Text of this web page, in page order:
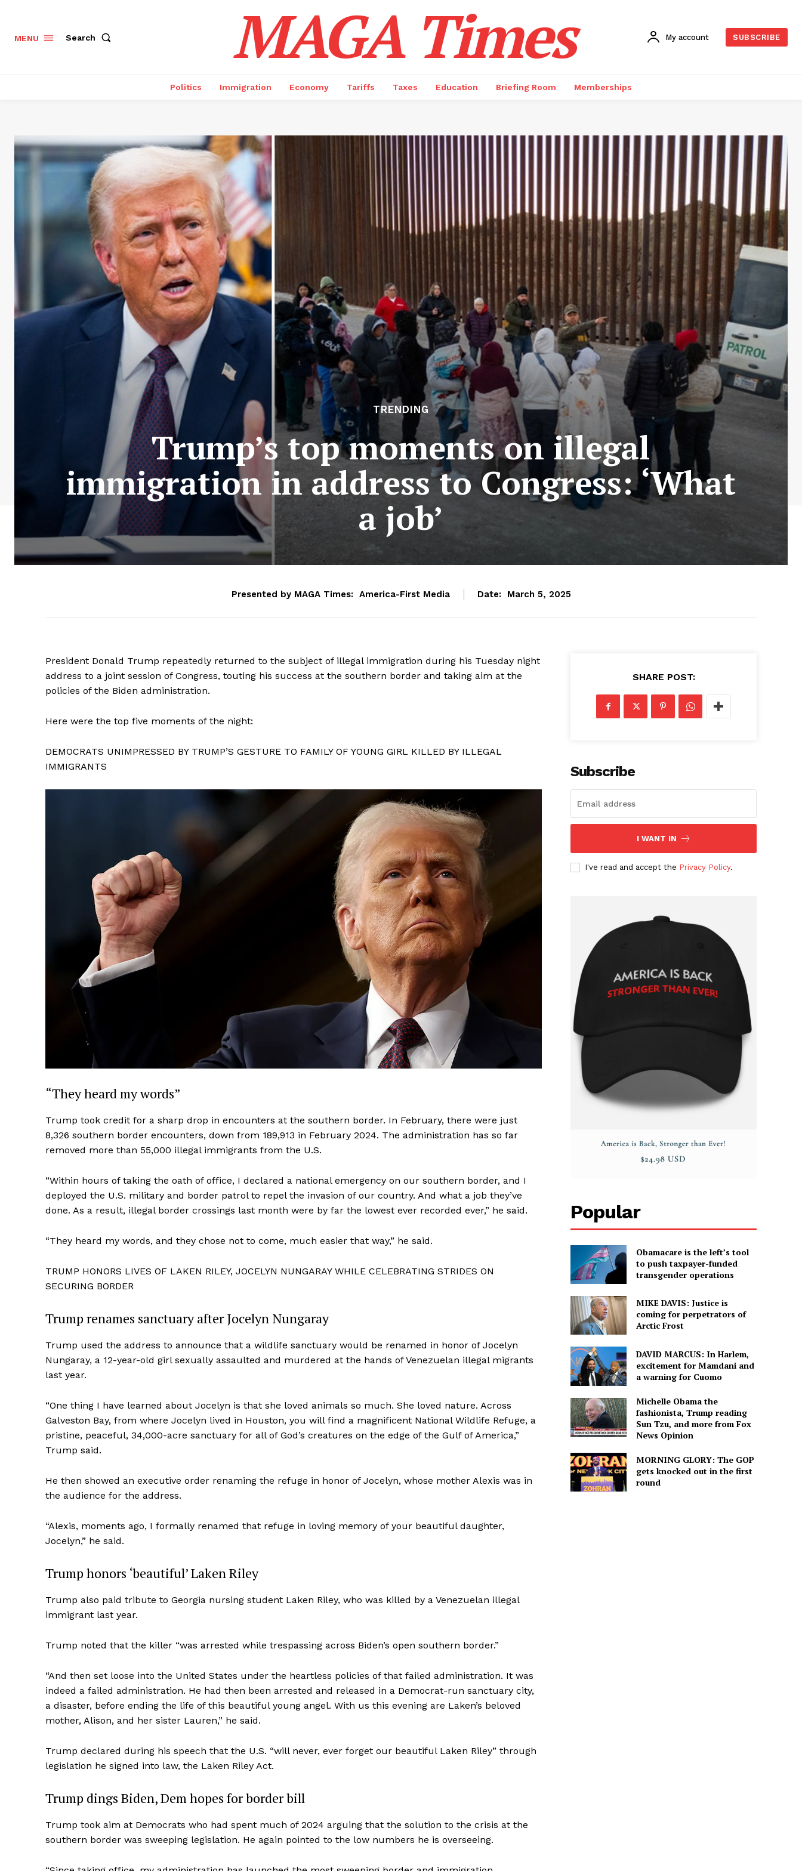
SUBSCRIBE NOW
Company
Membership Plans
Privacy Policy
MENU Search MAGA Times My account SUBSCRIBE
Politics Immigration Economy Tariffs Taxes Education Briefing Room Memberships
TRENDING
Trump’s top moments on illegal
immigration in address to Congress: ‘What
a job’
Presented by MAGA Times: America-First Media Date: March 5, 2025
President Donald Trump repeatedly returned to the subject of illegal immigration during his Tuesday night
address to a joint session of Congress, touting his success at the southern border and taking aim at the
policies of the Biden administration.
Here were the top five moments of the night:
DEMOCRATS UNIMPRESSED BY TRUMP’S GESTURE TO FAMILY OF YOUNG GIRL KILLED BY ILLEGAL
IMMIGRANTS
“They heard my words”
Trump took credit for a sharp drop in encounters at the southern border. In February, there were just
8,326 southern border encounters, down from 189,913 in February 2024. The administration has so far
removed more than 55,000 illegal immigrants from the U.S.
“Within hours of taking the oath of office, I declared a national emergency on our southern border, and I
deployed the U.S. military and border patrol to repel the invasion of our country. And what a job they’ve
done. As a result, illegal border crossings last month were by far the lowest ever recorded ever,” he said.
“They heard my words, and they chose not to come, much easier that way,” he said.
TRUMP HONORS LIVES OF LAKEN RILEY, JOCELYN NUNGARAY WHILE CELEBRATING STRIDES ON
SECURING BORDER
Trump renames sanctuary after Jocelyn Nungaray
Trump used the address to announce that a wildlife sanctuary would be renamed in honor of Jocelyn
Nungaray, a 12-year-old girl sexually assaulted and murdered at the hands of Venezuelan illegal migrants
last year.
“One thing I have learned about Jocelyn is that she loved animals so much. She loved nature. Across
Galveston Bay, from where Jocelyn lived in Houston, you will find a magnificent National Wildlife Refuge, a
pristine, peaceful, 34,000-acre sanctuary for all of God’s creatures on the edge of the Gulf of America,”
Trump said.
He then showed an executive order renaming the refuge in honor of Jocelyn, whose mother Alexis was in
the audience for the address.
“Alexis, moments ago, I formally renamed that refuge in loving memory of your beautiful daughter,
Jocelyn,” he said.
Trump honors ‘beautiful’ Laken Riley
Trump also paid tribute to Georgia nursing student Laken Riley, who was killed by a Venezuelan illegal
immigrant last year.
Trump noted that the killer “was arrested while trespassing across Biden’s open southern border.”
“And then set loose into the United States under the heartless policies of that failed administration. It was
indeed a failed administration. He had then been arrested and released in a Democrat-run sanctuary city,
a disaster, before ending the life of this beautiful young angel. With us this evening are Laken’s beloved
mother, Alison, and her sister Lauren,” he said.
Trump declared during his speech that the U.S. “will never, ever forget our beautiful Laken Riley” through
legislation he signed into law, the Laken Riley Act.
Trump dings Biden, Dem hopes for border bill
Trump took aim at Democrats who had spent much of 2024 arguing that the solution to the crisis at the
southern border was sweeping legislation. He again pointed to the low numbers he is overseeing.
SHARE POST:
Subscribe
I WANT IN
I've read and accept the Privacy Policy.
Popular
Obamacare is the left’s tool
to push taxpayer-funded
transgender operations
MIKE DAVIS: Justice is
coming for perpetrators of
Arctic Frost
DAVID MARCUS: In Harlem,
excitement for Mamdani and
a warning for Cuomo
Michelle Obama the
fashionista, Trump reading
Sun Tzu, and more from Fox
News Opinion
MORNING GLORY: The GOP
gets knocked out in the first
round